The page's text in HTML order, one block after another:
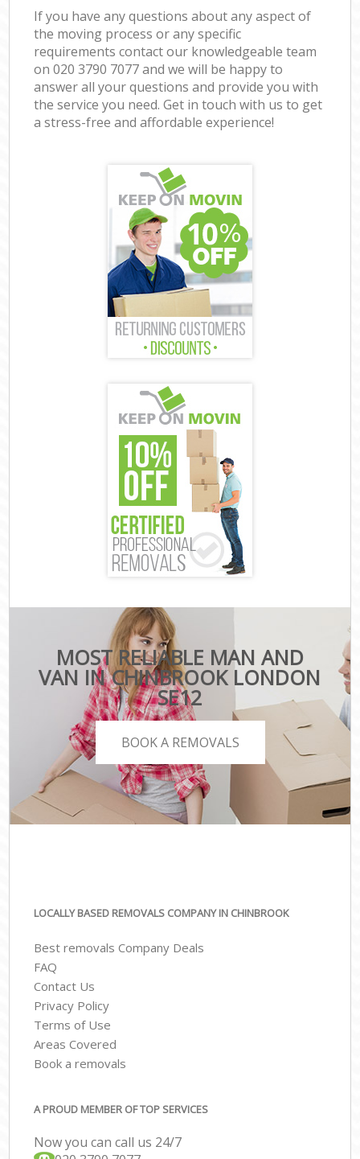
If you have any questions about any aspect of
the moving process or any specific
requirements contact our knowledgeable team
on ‎020 3790 7077 and we will be happy to
answer all your questions and provide you with
the service you need. Get in touch with us to get
a stress-free and affordable experience!
MOST RELIABLE MAN AND
VAN IN CHINBROOK LONDON
SE12
BOOK A REMOVALS
LOCALLY BASED REMOVALS COMPANY IN CHINBROOK
Best removals Company Deals
FAQ
Contact Us
Privacy Policy
Terms of Use
Areas Covered
Book a removals
A PROUD MEMBER OF TOP SERVICES
Now you can call us 24/7